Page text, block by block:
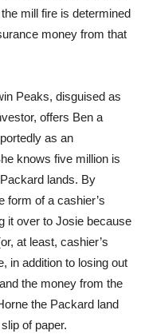
mill fire is determined
money from that
Peaks, disguised as
offers Ben a
as an
knows five million is
lands. By
form of a cashier’s
it over to Josie because
at least, cashier’s
in addition to losing out
the money from the
the Packard land
of paper.